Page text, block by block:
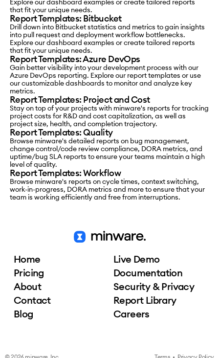
Explore our dashboard examples or create tailored reports
that fit your unique needs.
Report Templates: Bitbucket
Drill down into Bitbucket statistics and metrics to gain insights
into pull request and deployment workflow bottlenecks.
Explore our dashboard examples or create tailored reports
that fit your unique needs.
Report Templates: Azure DevOps
Gain better visibility into your development process with our
Azure DevOps reporting. Explore our report templates or use
our customizable dashboards to monitor and analyze key
metrics.
Report Templates: Project and Cost
Stay on top of your projects with minware's reports for tracking
project costs for R&D and cost capitalization, as well as
project size, health, and completion trajectory.
Report Templates: Quality
Browse minware's detailed reports on bug management,
change control/code review compliance, DORA metrics, and
uptime/bug SLA reports to ensure your teams maintain a high
level of quality.
Report Templates: Workflow
Browse minware's reports on cycle times, context switching,
work-in-progress, DORA metrics and more to ensure that your
team is working efficiently and free from interruptions.
Home
Pricing
About
Contact
Blog
Live Demo
Documentation
Security & Privacy
Report Library
Careers